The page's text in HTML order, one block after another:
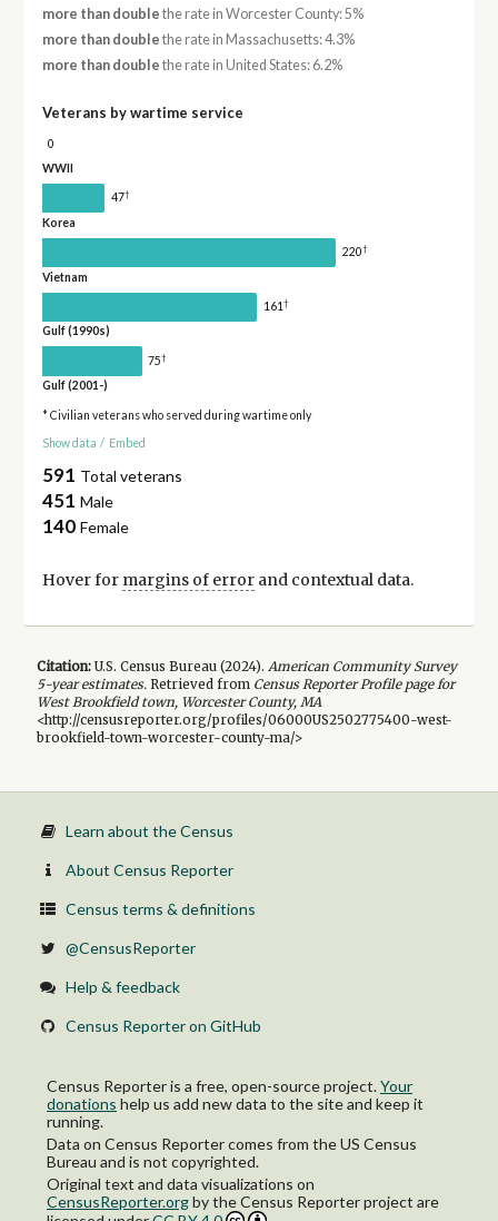
more than double the rate in Worcester County: 5%
more than double the rate in Massachusetts: 4.3%
more than double the rate in United States: 6.2%
Veterans by wartime service
0
WWII
47†
Korea
220†
Vietnam
161 †
Gulf (1990s)
75†
Gulf (2001-)
* Civilian veterans who served during wartime only
Show data / Embed
591 Total veterans
451 Male
140 Female
Hover for margins of errorand contextual data.
Citation:U.S. Census Bureau (2024). American Community Survey
5-yearestimates.Retrieved from Census Reporter Profile page for
West Brookfield town, Worcester County, MA
<http://censusreporter.org/profiles/06000US2502775400-west-
brookfield-town-worcester-county-ma/>
Learn about the Census
About Census Reporter
Census terms & definitions
@CensusReporter
Help & feedback
Census Reporter on GitHub
Census Reporter is a free, open-source project.Your
donations help us add new data to the site and keep it
running.
Data on Census Reporter comes from the US Census
Bureau and is not copyrighted.
Original text and data visualizations on
CensusReporter.orgbythe Census Reporter project are